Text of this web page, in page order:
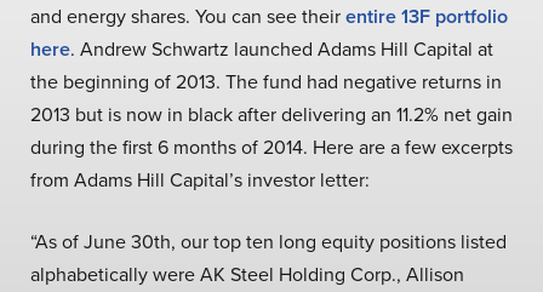
and energy shares. You can see theirentire 13F portfolio
here. Andrew Schwartz launched Adams Hill Capital at
the beginning of 2013. The fund had negative returns in
2013 but is now in black after delivering an 11.2% net gain
during the first 6 months of 2014. Here are a few excerpts
from Adams Hill Capital’s investor letter:
“As of June 30th, our top ten long equity positions listed
alphabetically were AK Steel Holding Corp., Allison